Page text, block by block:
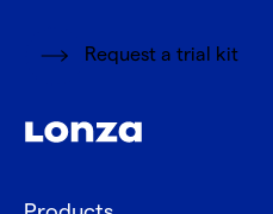
Request a trial kit